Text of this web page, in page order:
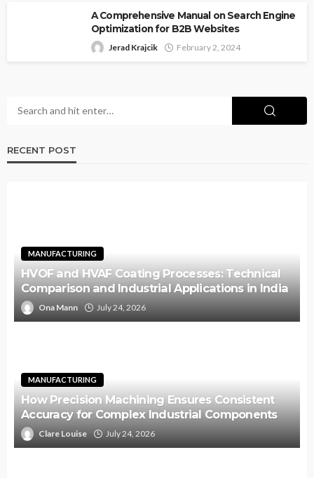
A Comprehensive Manual on Search Engine
Optimization for B2B Websites
Jerad Krajcik February 2, 2024
RECENT POST
MANUFACTURING
HVOF and HVAF Coating Processes: Technical
Comparison and Industrial Applications in India
Ona Mann July 24, 2026
MANUFACTURING
How Precision Machining Ensures Consistent
Accuracy for Complex Industrial Components
Clare Louise July 24, 2026